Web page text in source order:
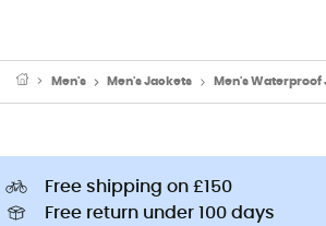
Men's Men's Jackets Men's Waterproof
Free shipping on £150
Free return under 100 days